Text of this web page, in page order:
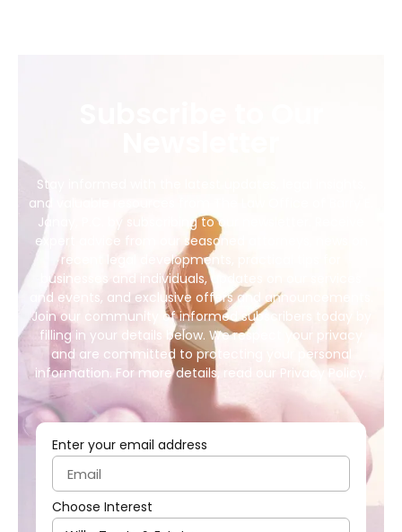
Stay informed with the latest updates, legal insights,
and valuable resources from The Law Office of Barry E.
Janay, P.C. by subscribing to our newsletter. Receive
expert advice from our seasoned attorneys, news on
recent legal developments, practical tips for
businesses and individuals, updates on our services
and events, and exclusive offers and announcements.
Join our community of informed subscribers today by
filling in your details below. We respect your privacy
and are committed to protecting your personal
information. For more details, read our Privacy Policy.
Enter your email address
Choose Interest